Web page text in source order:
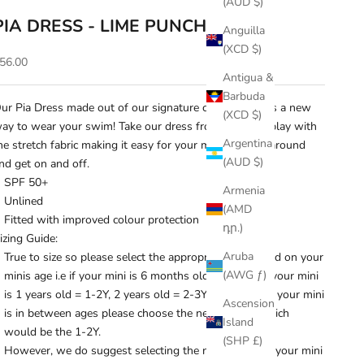
Anguilla
(XCD $)
Antigua &
Barbuda
(XCD $)
Argentina
(AUD $)
Armenia
(AMD
դր.)
Aruba
(AWG ƒ)
Ascension
Island
(SHP £)
DRESS - LIME PUNCH
price
Pia Dress made out of our signature crinkle fabric is a new
to wear your swim! Take our dress from beach to play with
stretch fabric making it easy for your mini to move around
get on and off.
SPF 50+
Unlined
Fitted with improved colour protection
Guide:
True to size so please select the appropriate size based on your
minis age i.e if your mini is 6 months old = 6-12M, if your mini
is 1 years old = 1-2Y, 2 years old = 2-3Y and so on. If your mini
is in between ages please choose the next size up which
would be the 1-2Y.
However, we do suggest selecting the next size up if your mini